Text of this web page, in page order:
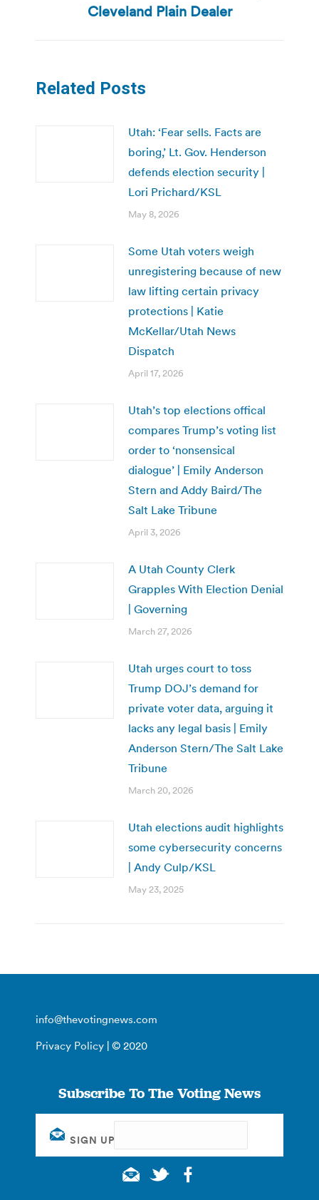
post:
Cleveland Plain Dealer
Related Posts
Utah: ‘Fear sells. Facts are
boring,’ Lt. Gov. Henderson
defends election security |
Lori Prichard/KSL
May 8, 2026
Some Utah voters weigh
unregistering because of new
law lifting certain privacy
protections | Katie
McKellar/Utah News
Dispatch
April 17, 2026
Utah’s top elections offical
compares Trump’s voting list
order to ‘nonsensical
dialogue’ | Emily Anderson
Stern and Addy Baird/The
Salt Lake Tribune
April 3, 2026
A Utah County Clerk
Grapples With Election Denial
| Governing
March 27, 2026
Utah urges court to toss
Trump DOJ’s demand for
private voter data, arguing it
lacks any legal basis | Emily
Anderson Stern/The Salt Lake
Tribune
March 20, 2026
Utah elections audit highlights
some cybersecurity concerns
| Andy Culp/KSL
May 23, 2025
info@thevotingnews.com
Privacy Policy | © 2020
Subscribe To The Voting News